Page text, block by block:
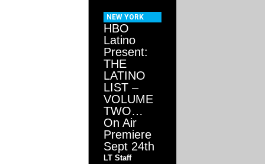
NEW YORK
HBO
Latino
Present:
THE
LATINO
LIST –
VOLUME
TWO…
On Air
Premiere
Sept 24th
LT Staff